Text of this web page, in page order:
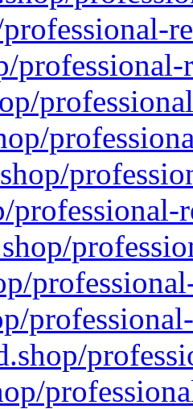
professional-